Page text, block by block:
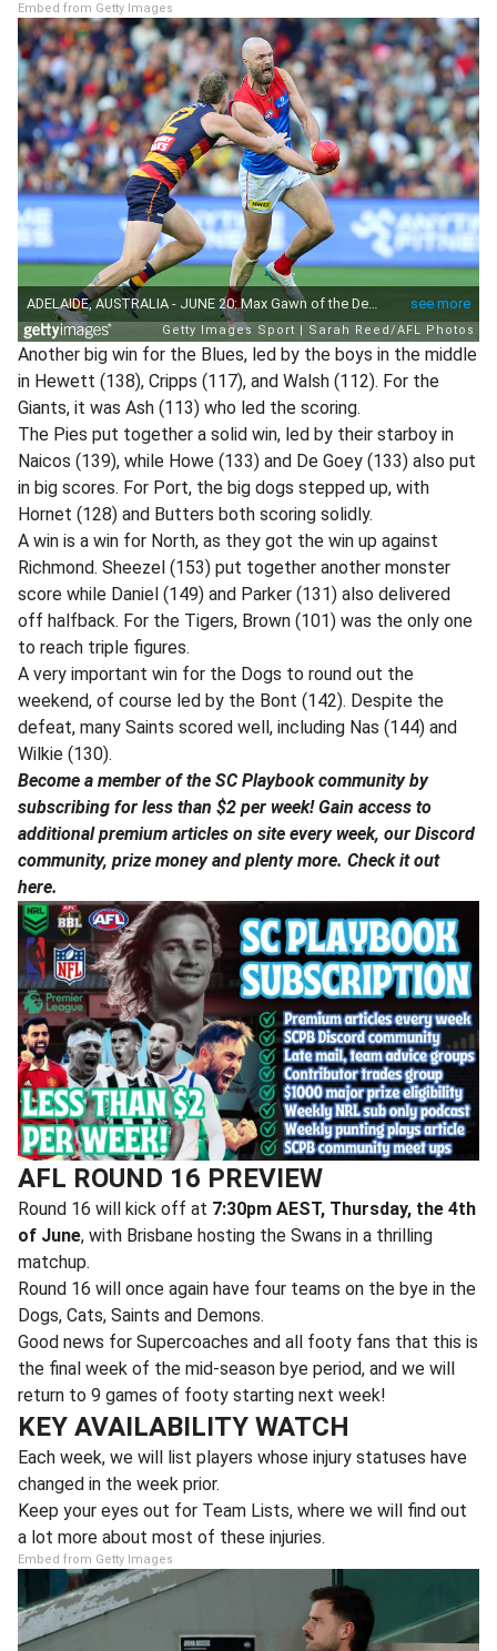
Embed from Getty Images
Another big win for the Blues, led by the boys in the middle
in Hewett (138), Cripps (117), and Walsh (112). For the
Giants, it was Ash (113) who led the scoring.
The Pies put together a solid win, led by their starboy in
Naicos (139), while Howe (133) and De Goey (133) also put
in big scores. For Port, the big dogs stepped up, with
Hornet (128) and Butters both scoring solidly.
A win is a win for North, as they got the win up against
Richmond. Sheezel (153) put together another monster
score while Daniel (149) and Parker (131) also delivered
off halfback. For the Tigers, Brown (101) was the only one
to reach triple figures.
A very important win for the Dogs to round out the
weekend, of course led by the Bont (142). Despite the
defeat, many Saints scored well, including Nas (144) and
Wilkie (130).
Become a member of the SC Playbook community by
subscribing for less than $2 per week! Gain access to
additional premium articles on site every week, our Discord
community, prize money and plenty more. Check it out
here.
AFL ROUND 16 PREVIEW
Round 16 will kick off at 7:30pm AEST, Thursday, the 4th
of June, with Brisbane hosting the Swans in a thrilling
matchup.
Round 16 will once again have four teams on the bye in the
Dogs, Cats, Saints and Demons.
Good news for Supercoaches and all footy fans that this is
the final week of the mid-season bye period, and we will
return to 9 games of footy starting next week!
KEY AVAILABILITY WATCH
Each week, we will list players whose injury statuses have
changed in the week prior.
Keep your eyes out for Team Lists, where we will find out
a lot more about most of these injuries.
Embed from Getty Images